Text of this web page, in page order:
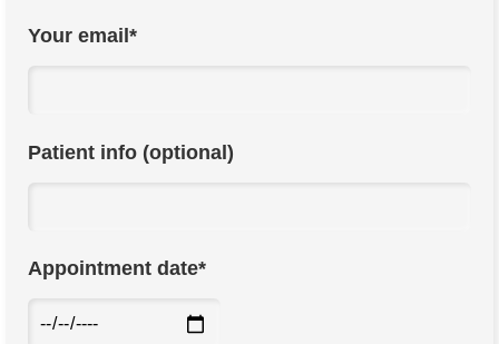
Your email*
Patient info (optional)
Appointment date*